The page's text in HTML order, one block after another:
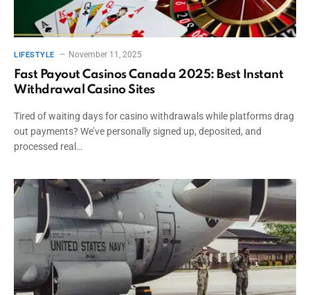
LIFESTYLE November 11, 2025
Fast Payout Casinos Canada 2025: Best Instant
Withdrawal Casino Sites
Tired of waiting days for casino withdrawals while platforms drag
out payments? We’ve personally signed up, deposited, and
processed real…